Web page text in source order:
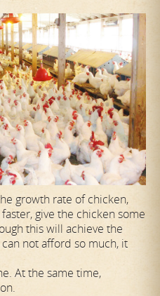
growth rate of chicken,
give the chicken some
this will achieve the
not afford so much, it
At the same time,